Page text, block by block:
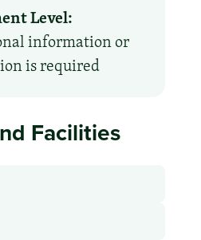
Level:
information or
is required
Facilities